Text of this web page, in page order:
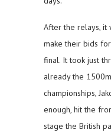
After the relays, it
make their bids
final. It took just
already the
championships,
enough, hit the
stage the British